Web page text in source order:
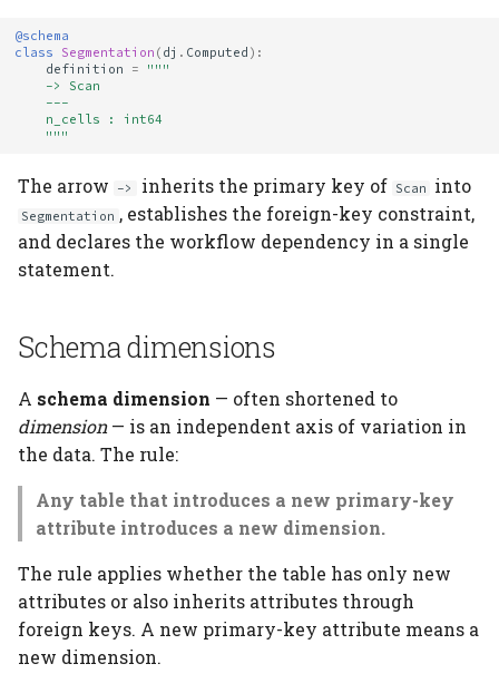
@schema
class
Segmentation ( dj . Computed ):
definition
=
"""
    -> Scan
    ---
    n_cells : int64
    """
The arrow -> inherits the primary key of Scan into
Segmentation , establishes the foreign-key constraint,
and declares the workflow dependency in a single
statement.
Schema dimensions
A schema dimension — often shortened to
dimension— is an independent axis of variation in
the data. The rule:
Any table that introduces a new primary-key
attribute introduces a new dimension.
The rule applies whether the table has only new
attributes or also inherits attributes through
foreign keys. A new primary-key attribute means a
new dimension.